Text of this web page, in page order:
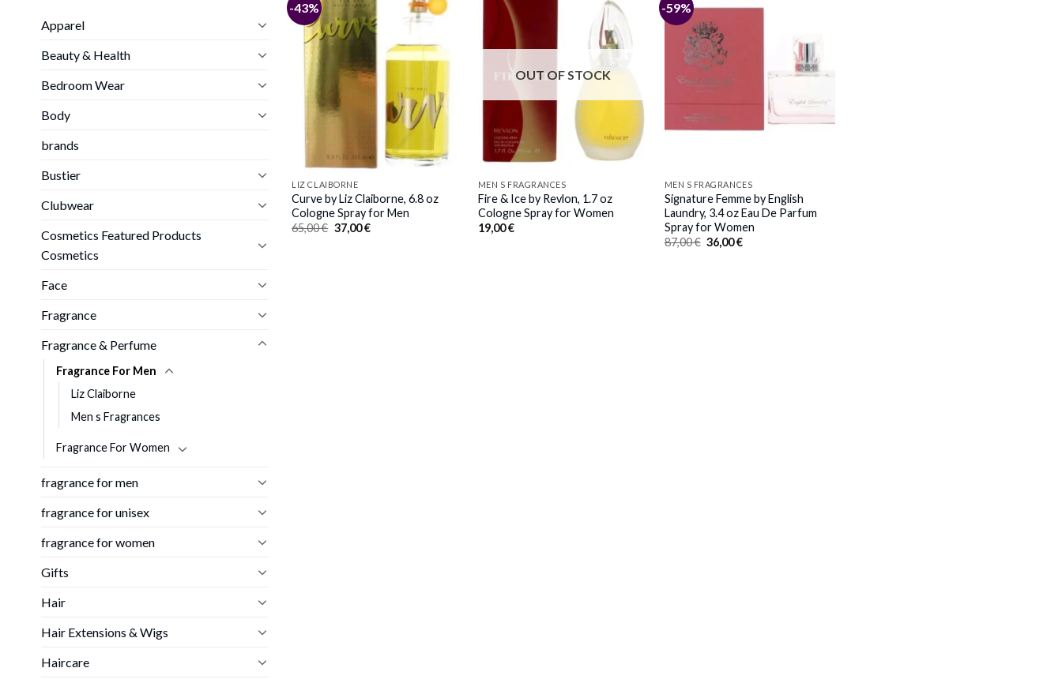
Apparel
Beauty & Health
Bedroom Wear
Body
brands
Bustier
Clubwear
Cosmetics Featured Products
Cosmetics
Face
Fragrance
Fragrance & Perfume
Fragrance For Men
Liz Claiborne
Men s Fragrances
Fragrance For Women
fragrance for men
fragrance for unisex
fragrance for women
Gifts
Hair
Hair Extensions & Wigs
Haircare
-43%
LIZ CLAIBORNE
Curve by Liz Claiborne, 6.8 oz
Cologne Spray for Men
65,00€ Original
price
37,00€Current
OUT OF STOCK
MEN S FRAGRANCES
Fire & Ice by Revlon, 1.7 oz
Cologne Spray for Women
19,00€
-59%
MEN S FRAGRANCES
Signature Femme by English
Laundry, 3.4 oz Eau De Parfum
Spray for Women
87,00€ Original
price
36,00€Current